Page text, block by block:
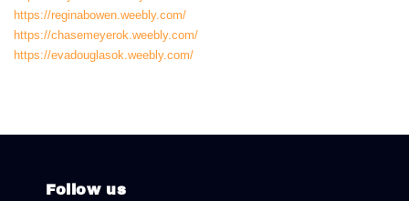
https://reginabowen.weebly.com/
https://chasemeyerok.weebly.com/
https://evadouglasok.weebly.com/
Follow us